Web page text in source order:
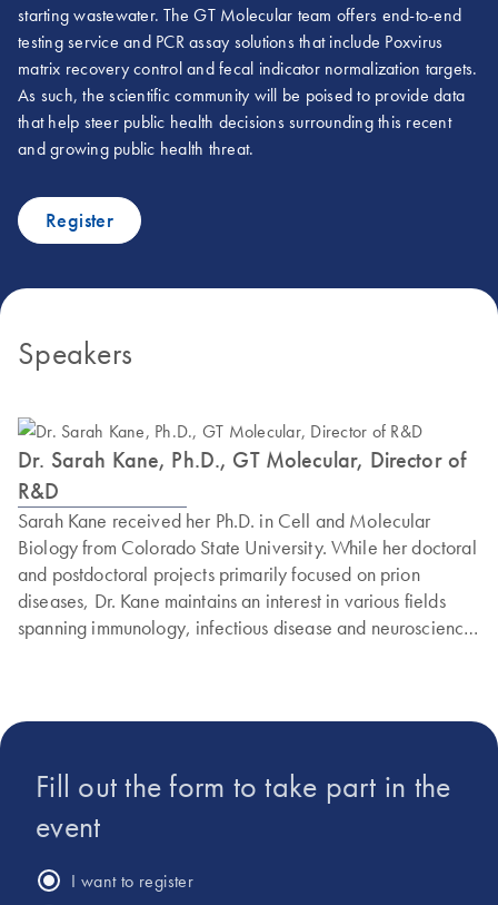
starting wastewater. The GT Molecular team offers end-to-end
testing service and PCR assay solutions that include Poxvirus
matrix recovery control and fecal indicator normalization targets.
As such, the scientific community will be poised to provide data
that help steer public health decisions surrounding this recent
and growing public health threat.
Register
Speakers
Dr. Sarah Kane, Ph.D., GT Molecular, Director of
R&D
Sarah Kane received her Ph.D. in Cell and Molecular
Biology from Colorado State University. While her doctoral
and postdoctoral projects primarily focused on prion
diseases, Dr. Kane maintains an interest in various fields
spanning immunology, infectious disease and neuroscience.
validating PCR kits capable of detecting and calculating the
abundance of SARS-CoV-2 variants from wastewater that
represents an average, community-wide sample. Dr. Kane
currently serves as Director of R&D, where she oversees
projects using GT Molecular’s patent-pending technology
Fill out the form to take part in the
event
I want to register